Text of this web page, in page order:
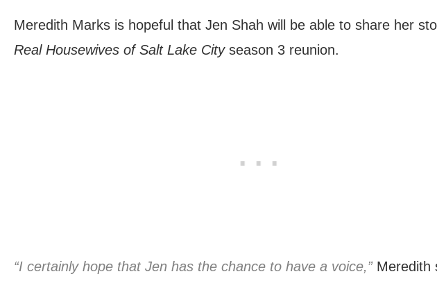
Meredith Marks is hopeful that Jen Shah will be able to share her
Real Housewives of Salt Lake Cityseason 3 reunion.
“I certainly hope that Jen has the chance to have a voice,”Meredith